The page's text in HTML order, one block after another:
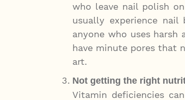
who leave nail polish
usually experience
anyone who uses
have minute pores that
art.
Not getting the right
Vitamin deficiencies